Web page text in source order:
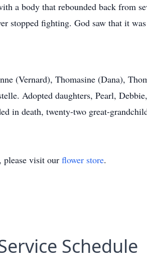
a body that rebounded back from
stopped fighting. God saw that it
(Vernard), Thomasine (Dana),
Adopted daughters, Pearl,
in death, twenty-two great-
please visit our flower store.
Schedule